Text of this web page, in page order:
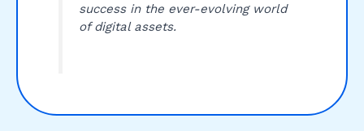
success in the ever-evolving world
of digital assets.